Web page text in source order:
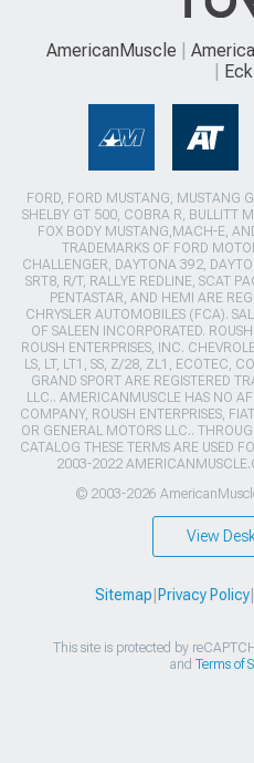
AmericanMuscle
FORD, FORD MUSTANG, MUSTANG
SHELBY GT 500, COBRA R, BULLITT
FOX BODY MUSTANG,MACH-E,
TRADEMARKS OF FORD
CHALLENGER, DAYTONA 392,
SRT8, R/T, RALLYE REDLINE, SCAT
PENTASTAR, AND HEMI ARE
CHRYSLER AUTOMOBILES (FCA).
OF SALEEN INCORPORATED.
ROUSH ENTERPRISES, INC.
LS, LT, LT1, SS, Z/28, ZL1, ECOTEC,
GRAND SPORT ARE REGISTERED
LLC.. AMERICANMUSCLE HAS NO
COMPANY, ROUSH ENTERPRISES,
OR GENERAL MOTORS LLC..
CATALOG THESE TERMS ARE USED
2003-2022
© 2003-2026
View
Sitemap Privacy Policy|
This site is protected by
and Terms of